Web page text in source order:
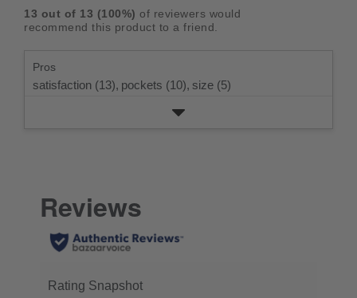
5
stars
rating.
star
rating.
2
star
with
rating.
13 out of 13 (100%) of reviewers would
recommend this product to a friend.
Pros
satisfaction (13), pockets (10), size (5)